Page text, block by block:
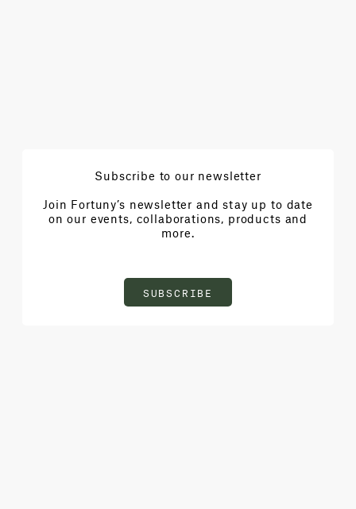
Subscribe to our newsletter
Join Fortuny’s newsletter and stay up to date
on our events, collaborations, products and
more.
SUBSCRIBE